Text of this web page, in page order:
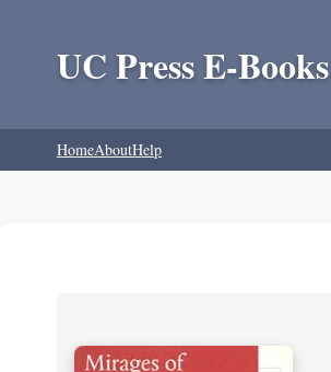
UC Press E-
HomeAboutHelp